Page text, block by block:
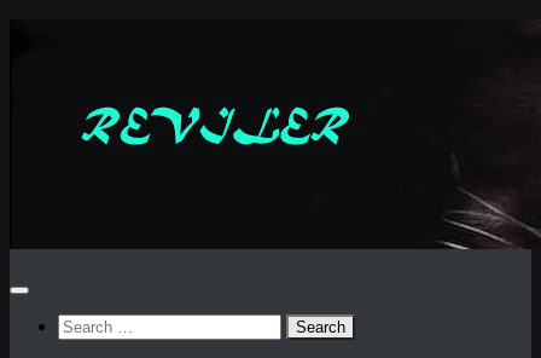
Search
for: